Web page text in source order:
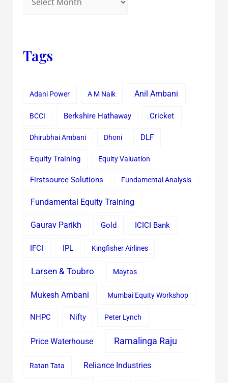
Tags
Adani Power A M Naik Anil Ambani
BCCI Berkshire Hathaway Cricket
Dhirubhai Ambani Dhoni DLF
Equity Training Equity Valuation
Firstsource Solutions Fundamental Analysis
Fundamental Equity Training
Gaurav Parikh Gold ICICI Bank
IFCI IPL Kingfisher Airlines
Larsen & Toubro Maytas
Mukesh Ambani Mumbai Equity Workshop
NHPC Nifty Peter Lynch
Price Waterhouse Ramalinga Raju
Ratan Tata Reliance Industries